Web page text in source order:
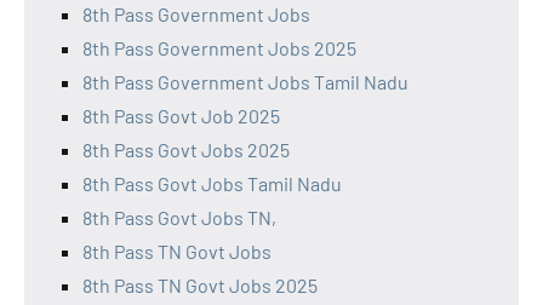
8th Pass Government Jobs
8th Pass Government Jobs 2025
8th Pass Government Jobs Tamil Nadu
8th Pass Govt Job 2025
8th Pass Govt Jobs 2025
8th Pass Govt Jobs Tamil Nadu
8th Pass Govt Jobs TN,
8th Pass TN Govt Jobs
8th Pass TN Govt Jobs 2025